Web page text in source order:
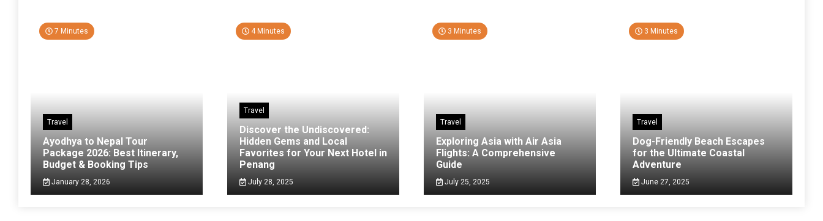
7 Minutes
Travel
Ayodhya to Nepal Tour
Package 2026: Best Itinerary,
Budget & Booking Tips
January 28, 2026
4 Minutes
Travel
Discover the Undiscovered:
Hidden Gems and Local
Favorites for Your Next Hotel in
Penang
July 28, 2025
3 Minutes
Travel
Exploring Asia with Air Asia
Flights: A Comprehensive
Guide
July 25, 2025
3 Minutes
Travel
Dog-Friendly Beach Escapes
for the Ultimate Coastal
Adventure
June 27, 2025